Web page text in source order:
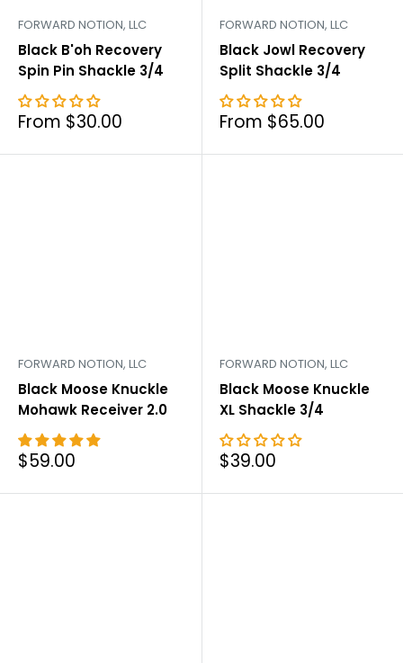
FORWARD NOTION, LLC
Black B'oh Recovery
Spin Pin Shackle 3/4
Sale
From $30.00
FORWARD NOTION, LLC
Black Jowl Recovery
Split Shackle 3/4
Sale
From $65.00
FORWARD NOTION, LLC
Black Moose Knuckle
Mohawk Receiver 2.0
Sale
price
$59.00
FORWARD NOTION, LLC
Black Moose Knuckle
XL Shackle 3/4
Sale
price
$39.00